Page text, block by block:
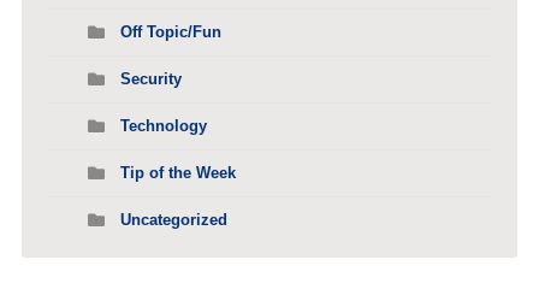
Off Topic/Fun
Security
Technology
Tip of the Week
Uncategorized